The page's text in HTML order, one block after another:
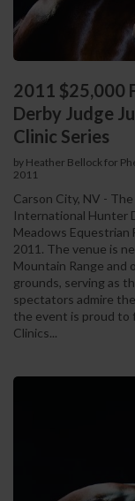
2011 $25,000
Derby Judge
Clinic Series
by Heather Bellock for
2011
Carson City, NV -
International Hunter
Meadows Equestrian
2011. The venue is
Mountain Range and
grounds, serving as
spectators admire
the event is proud to
Clinics...